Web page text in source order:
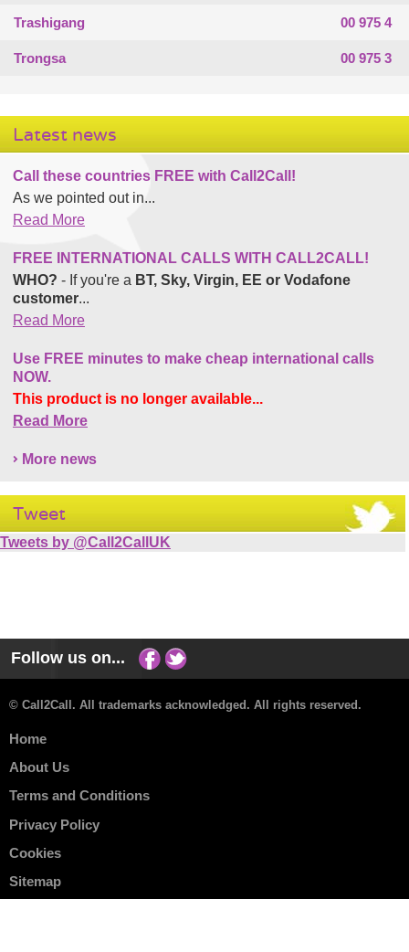
Trashigang 00 975 4
Trongsa 00 975 3
Latest news
Call these countries FREE with Call2Call!
As we pointed out in...
Read More
FREE INTERNATIONAL CALLS WITH CALL2CALL!
WHO? - If you're a BT, Sky, Virgin, EE or Vodafone
customer...
Read More
Use FREE minutes to make cheap international calls
NOW.
This product is no longer available...
Read More
More news
Tweet
Tweets by @Call2CallUK
Follow us on...
© Call2Call. All trademarks acknowledged. All rights reserved.
Home
About Us
Terms and Conditions
Privacy Policy
Cookies
Sitemap